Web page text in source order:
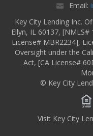
Email:
Key City Lending Inc.
Ellyn, IL 60137,
License# MBR2234],
Oversight under the
Act, [CA License#
© Key City
Visit Key City